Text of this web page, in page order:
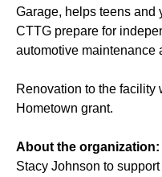
Garage, helps teens and
CTTG prepare for
automotive maintenance
Renovation to the facility
Hometown grant.
About the organization:
Stacy Johnson to